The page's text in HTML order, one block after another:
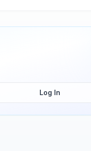
Log In